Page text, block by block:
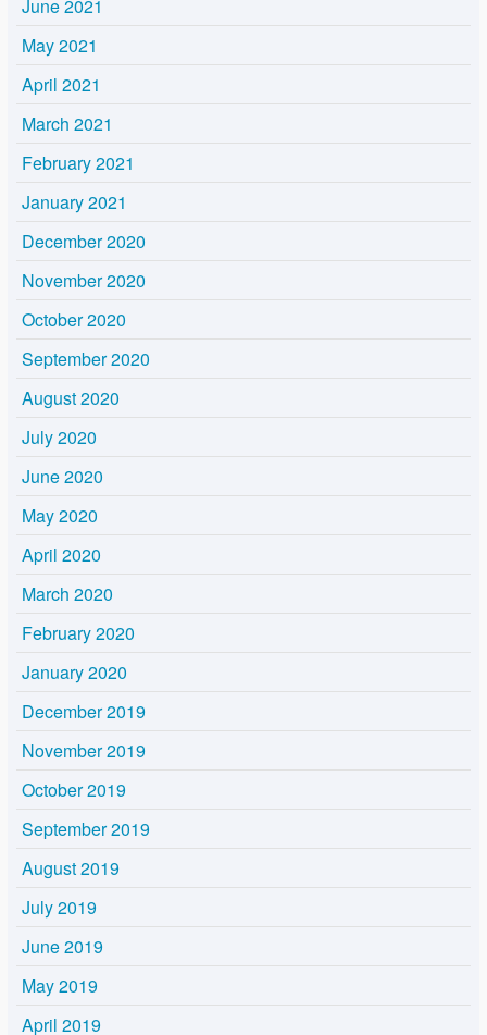
June 2021
May 2021
April 2021
March 2021
February 2021
January 2021
December 2020
November 2020
October 2020
September 2020
August 2020
July 2020
June 2020
May 2020
April 2020
March 2020
February 2020
January 2020
December 2019
November 2019
October 2019
September 2019
August 2019
July 2019
June 2019
May 2019
April 2019